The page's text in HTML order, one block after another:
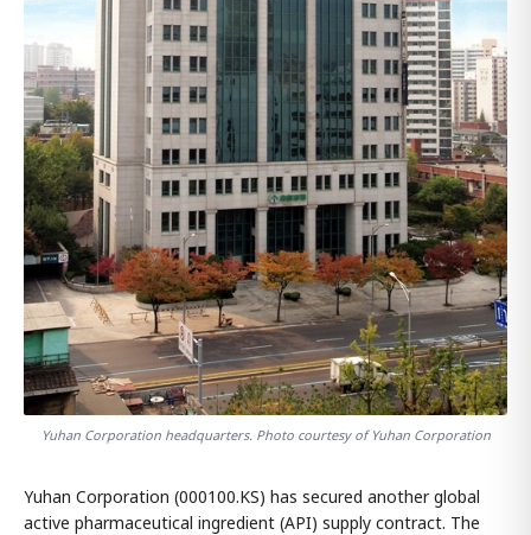
Yuhan Corporation headquarters. Photo courtesy of Yuhan Corporation
Yuhan Corporation (000100.KS) has secured another global
active pharmaceutical ingredient (API) supply contract. The